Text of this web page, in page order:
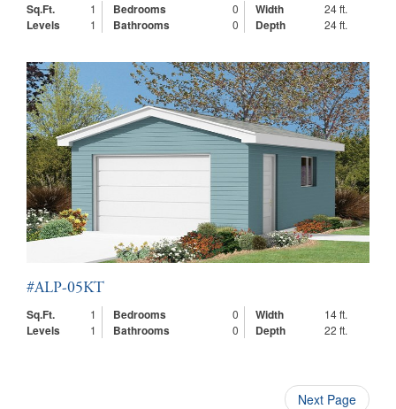
Sq.Ft.
1 Bedrooms 0 Width 24 ft.
Levels 1 Bathrooms 0 Depth 24 ft.
#ALP-05KT
Sq.Ft.
1 Bedrooms 0 Width 14 ft.
Levels 1 Bathrooms 0 Depth 22 ft.
Next Page